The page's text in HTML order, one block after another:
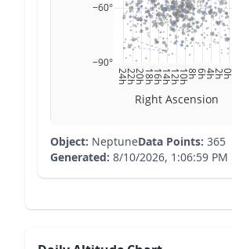
0h
2h
4h
6h
8h
10h
12h
14h
16h
18h
20h
22h
24h
−90°
−60°
Right Ascension
Object: NeptuneData Points: 365
Generated: 8/10/2026, 1:06:59 PM